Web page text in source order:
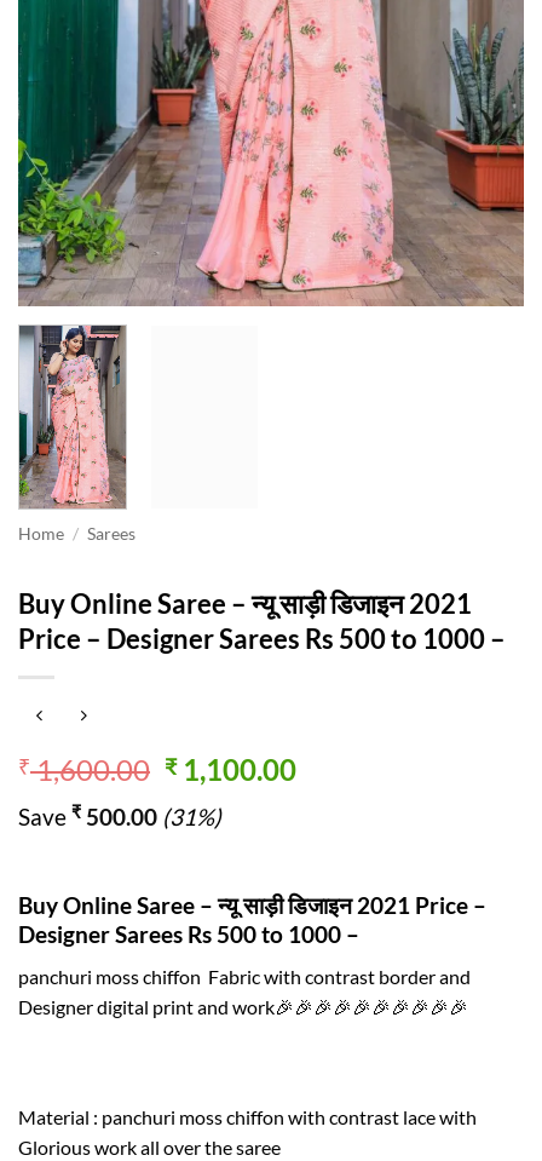
Home / Sarees
Buy Online Saree – न्यू साड़ी डिजाइन 2021
Price – Designer Sarees Rs 500 to 1000 –
₹1,600.00 Original
price
was:
₹1,100.00Current
Save ₹ 500.00 (31%)
Buy Online Saree – न्यू साड़ी डिजाइन 2021 Price –
Designer Sarees Rs 500 to 1000 –
panchuri moss chiffon Fabric with contrast border and
Designer digital print and work🎉🎉🎉🎉🎉🎉🎉🎉🎉🎉
Material : panchuri moss chiffon with contrast lace with
Glorious work all over the saree